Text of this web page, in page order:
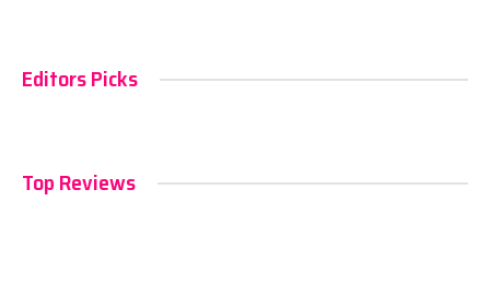
Editors Picks
Top Reviews